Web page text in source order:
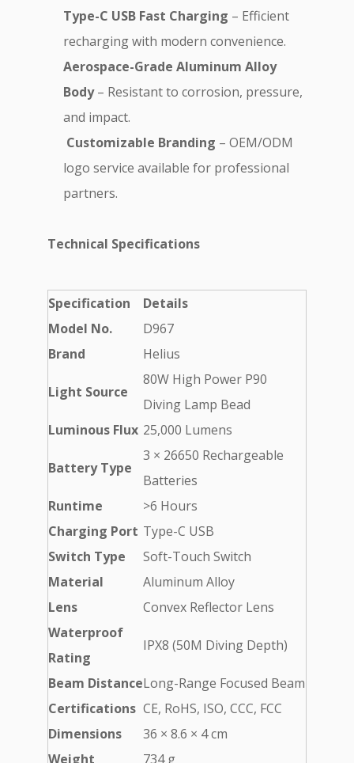
Type-C USB Fast Charging – Efficient
recharging with modern convenience.
Aerospace-Grade Aluminum Alloy
Body– Resistant to corrosion, pressure,
and impact.
Customizable Branding – OEM/ODM
logo service available for professional
partners.
Technical Specifications
Specification
Details
Model No.
D967
Brand
Helius
Light Source
80W High Power P90
Diving Lamp Bead
Luminous Flux 25,000 Lumens
Battery Type
3 × 26650 Rechargeable
Batteries
Runtime
>6 Hours
Charging Port Type-C USB
Switch Type
Soft-Touch Switch
Material
Aluminum Alloy
Lens
Convex Reflector Lens
Waterproof
Rating
IPX8 (50M Diving Depth)
Beam DistanceLong-Range Focused Beam
Certifications CE, RoHS, ISO, CCC, FCC
Dimensions
36 × 8.6 × 4 cm
Weight
734 g